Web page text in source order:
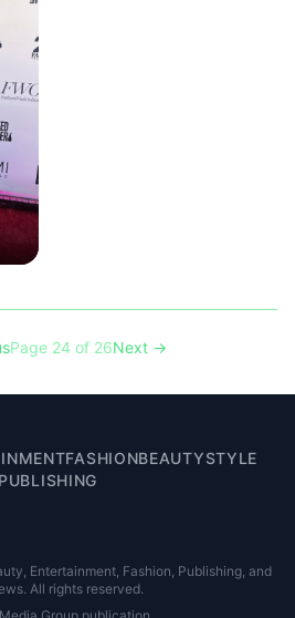
Page 24 of 26Next →
FASHIONBEAUTYSTYLE
PUBLISHING
Entertainment, Fashion, Publishing, and
All rights reserved.